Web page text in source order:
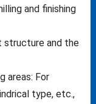
and finishing
structure and the
areas: For
type, etc.,